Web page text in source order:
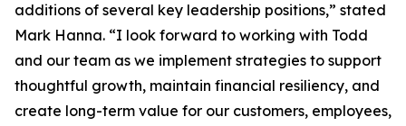
additions of several key leadership positions,” stated
Mark Hanna. “I look forward to working with Todd
and our team as we implement strategies to support
thoughtful growth, maintain financial resiliency, and
create long-term value for our customers, employees,